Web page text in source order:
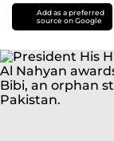
Add as a preferred
source on Google